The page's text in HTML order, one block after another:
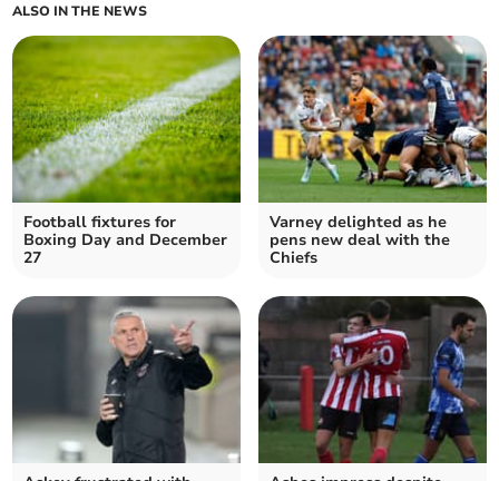
ALSO IN THE NEWS
Football fixtures for
Boxing Day and December
27
Varney delighted as he
pens new deal with the
Chiefs